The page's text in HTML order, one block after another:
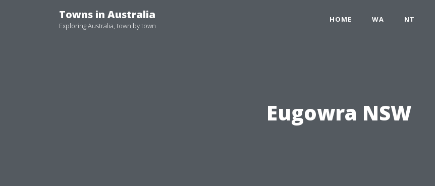
Towns in Australia
Exploring Australia, town by town
HOME WA NT
Eugowra NSW